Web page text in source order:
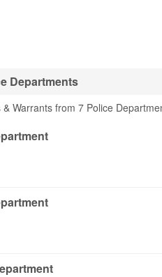
Departments
Warrants from 7 Police